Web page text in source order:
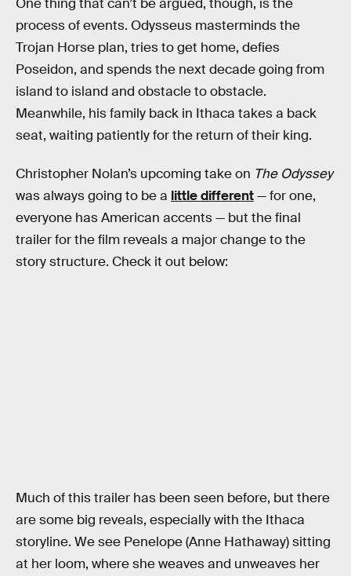
process of events. Odysseus masterminds the
Trojan Horse plan, tries to get home, defies
Poseidon, and spends the next decade going from
island to island and obstacle to obstacle.
Meanwhile, his family back in Ithaca takes a back
seat, waiting patiently for the return of their king.
Christopher Nolan’s upcoming take on The Odyssey
was always going to be a little different— for one,
everyone has American accents — but the final
trailer for the film reveals a major change to the
story structure. Check it out below:
Much of this trailer has been seen before, but there
are some big reveals, especially with the Ithaca
storyline. We see Penelope (Anne Hathaway) sitting
at her loom, where she weaves and unweaves her